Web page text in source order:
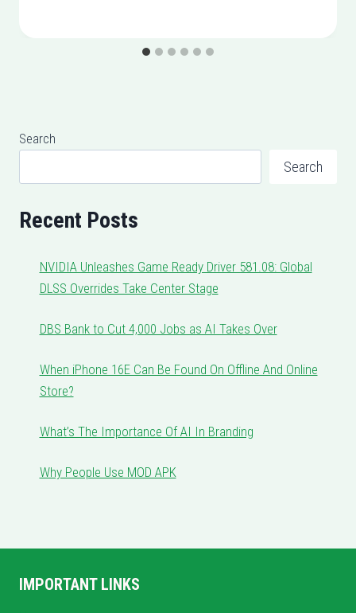
Search
Search
Recent Posts
NVIDIA Unleashes Game Ready Driver 581.08: Global
DLSS Overrides Take Center Stage
DBS Bank to Cut 4,000 Jobs as AI Takes Over
When iPhone 16E Can Be Found On Offline And Online
Store?
What’s The Importance Of AI In Branding
Why People Use MOD APK
IMPORTANT LINKS